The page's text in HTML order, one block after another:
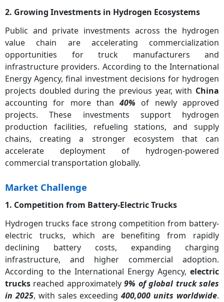
2. Growing Investments in Hydrogen Ecosystems
Public and private investments across the hydrogen
value chain are accelerating commercialization
opportunities for truck manufacturers and
infrastructure providers. According to the International
Energy Agency, final investment decisions for hydrogen
projects doubled during the previous year, with China
accounting for more than40% of newly approved
projects. These investments support hydrogen
production facilities, refueling stations, and supply
chains, creating a stronger ecosystem that can
accelerate deployment of hydrogen-powered
commercial transportation globally.
Market Challenge
1. Competition from Battery-Electric Trucks
Hydrogen trucks face strong competition from battery-
electric trucks, which are benefiting from rapidly
declining battery costs, expanding charging
infrastructure, and higher commercial adoption.
According to the International Energy Agency, electric
trucks reached approximately9% of global truck sales
in 2025, with sales exceeding400,000 units worldwide.